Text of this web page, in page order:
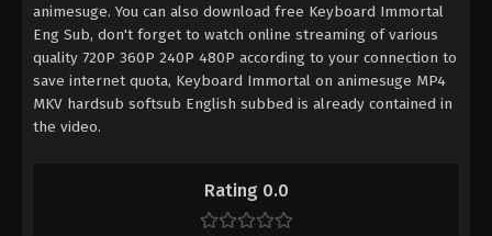
Rating 0.0
animesuge. You can also download free Keyboard Immortal
Eng Sub, don't forget to watch online streaming of various
quality 720P 360P 240P 480P according to your connection to
save internet quota, Keyboard Immortal on animesuge MP4
MKV hardsub softsub English subbed is already contained in
the video.